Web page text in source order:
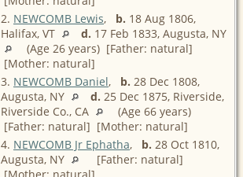
2. NEWCOMB Lewis, b. 18 Aug 1806,
Halifax, VT
d. 17 Feb 1833, Augusta, NY
(Age 26 years) [Father: natural]
[Mother: natural]
3. NEWCOMB Daniel, b. 28 Dec 1808,
Augusta, NY
d. 25 Dec 1875, Riverside,
Riverside Co., CA
(Age 66 years)
[Father: natural] [Mother: natural]
4. NEWCOMB Jr Ephatha, b. 28 Oct 1810,
Augusta, NY
[Father: natural]
[Mother: natural]